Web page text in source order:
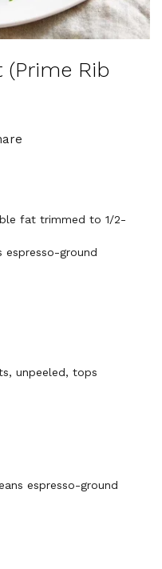
(Prime Rib
fat trimmed to 1/2-
espresso-ground
unpeeled, tops
espresso-ground